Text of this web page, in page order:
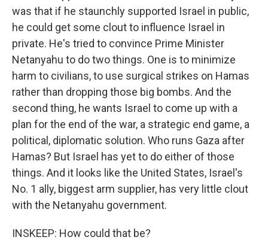
was that if he staunchly supported Israel in public,
he could get some clout to influence Israel in
private. He's tried to convince Prime Minister
Netanyahu to do two things. One is to minimize
harm to civilians, to use surgical strikes on Hamas
rather than dropping those big bombs. And the
second thing, he wants Israel to come up with a
plan for the end of the war, a strategic end game, a
political, diplomatic solution. Who runs Gaza after
Hamas? But Israel has yet to do either of those
things. And it looks like the United States, Israel's
No. 1 ally, biggest arm supplier, has very little clout
with the Netanyahu government.
INSKEEP: How could that be?